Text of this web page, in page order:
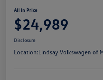
All In Price
$24,989
Disclosure
Location:Lindsay Volkswagen of